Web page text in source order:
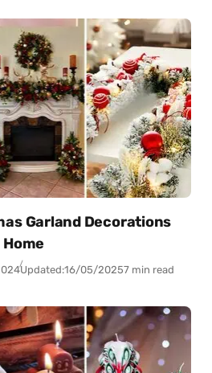
Garland Decorations
Updated:16/05/20257 min read